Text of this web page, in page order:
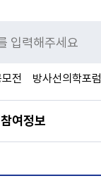
전 방사선의학포럼
여정보